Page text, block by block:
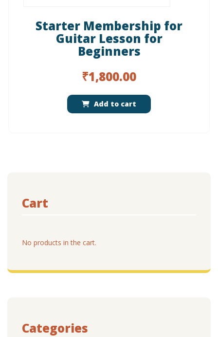
Starter Membership for
Guitar Lesson for
Beginners
₹1,800.00
Add to cart
Cart
No products in the cart.
Categories